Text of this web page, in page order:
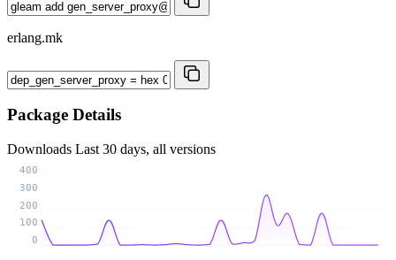
erlang.mk
Package Details
Downloads Last 30 days, all versions
0
100
200
300
400